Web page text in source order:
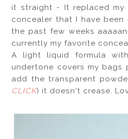
it straight - It replaced my
concealer that I have
the past few weeks
currently my favorite
A light liquid formula
undertone covers my bags
CLICK) it doesn't crease.